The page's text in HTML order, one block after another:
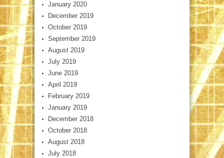
January 2020
December 2019
October 2019
September 2019
August 2019
July 2019
June 2019
April 2019
February 2019
January 2019
December 2018
October 2018
August 2018
July 2018